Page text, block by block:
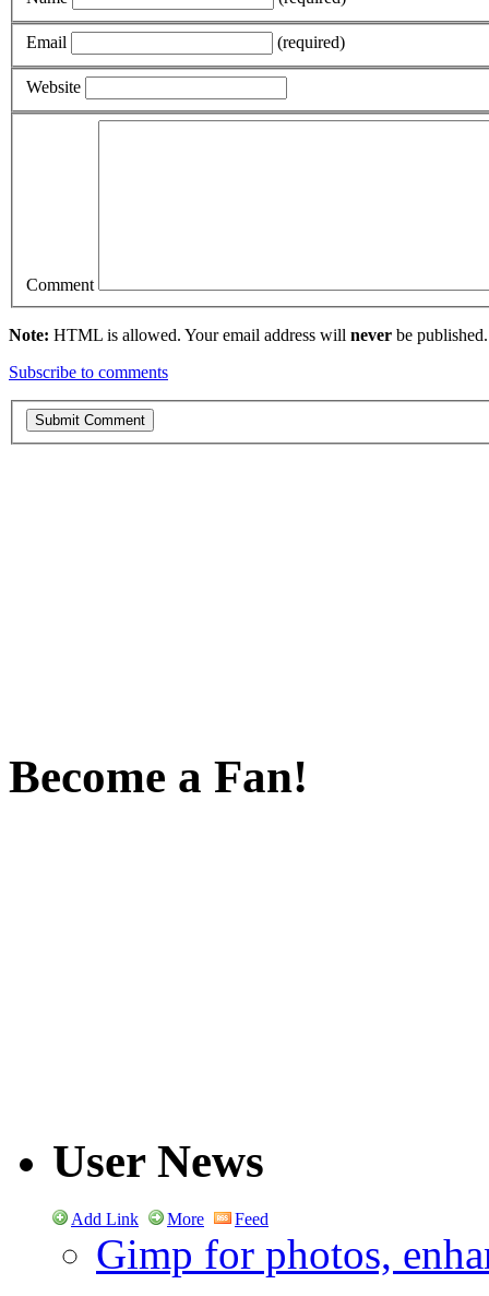
Email (required)
Website
Comment
Note: HTML is allowed. Your email address will never be published.
Subscribe to comments
Become a Fan!
User News
Add Link More Feed
Gimp for photos,